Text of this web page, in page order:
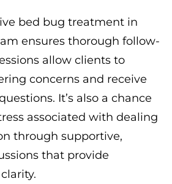
bed bug treatment in
ensures thorough follow-
allow clients to
concerns and receive
It’s also a chance
associated with dealing
through supportive,
that provide